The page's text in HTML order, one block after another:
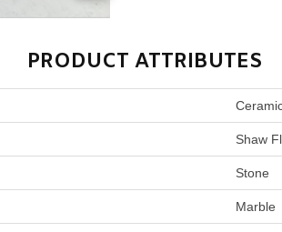
PRODUCT ATTRIBUTES
Shaw
Stone
Marble